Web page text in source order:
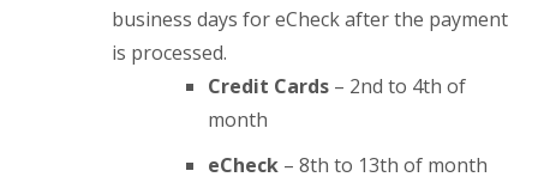
business days for eCheck after the payment
is processed.
Credit Cards – 2nd to 4th of
month
eCheck – 8th to 13th of month